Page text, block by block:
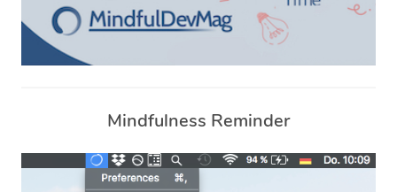
Mindfulness Reminder